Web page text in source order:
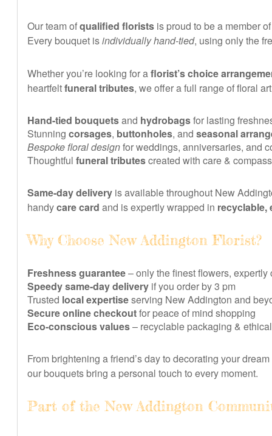
Our team ofqualified florists is proud to be a member
Every bouquet isindividually hand-tied, using only the
Whether you’re looking for aflorist’s choice
heartfeltfuneral tributes, we offer a full range of floral
Hand-tied bouquetsand hydrobagsfor lasting
Stunning corsages, buttonholes, and seasonal
Bespoke floral designfor weddings, anniversaries, and
Thoughtful funeral tributescreated with care &
Same-day delivery is available throughout New
handycare card and is expertly wrapped in recyclable,
Why Choose New Addington Florist?
Freshness guarantee– only the finest flowers, expertly
Speedy same-day delivery if you order by 3 pm
Trusted local expertiseserving New Addington and
Secure online checkoutfor peace of mind shopping
Eco-conscious values– recyclable packaging &
From brightening a friend’s day to decorating your
our bouquets bring a personal touch to every moment.
Part of the New Addington